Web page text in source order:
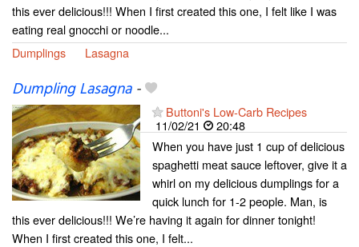
this ever delicious!!! When I first created this one, I felt like I was
eating real gnocchi or noodle...
Dumplings
Lasagna
Dumpling Lasagna-
Buttoni's Low-Carb Recipes
11/02/21
20:48
When you have just 1 cup of delicious
spaghetti meat sauce leftover, give it a
whirl on my delicious dumplings for a
quick lunch for 1-2 people. Man, is
this ever delicious!!! We’re having it again for dinner tonight!
When I first created this one, I felt...